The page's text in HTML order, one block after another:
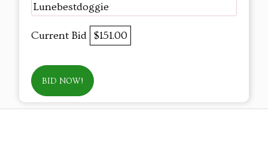
Lunebestdoggie
Current Bid $151.00
BID NOW!